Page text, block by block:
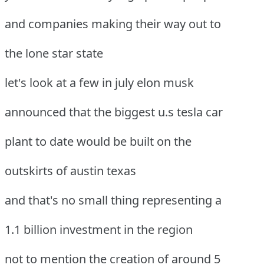
and companies making their way out to
the lone star state
let's look at a few in july elon musk
announced that the biggest u.s tesla car
plant to date would be built on the
outskirts of austin texas
and that's no small thing representing a
1.1 billion investment in the region
not to mention the creation of around 5